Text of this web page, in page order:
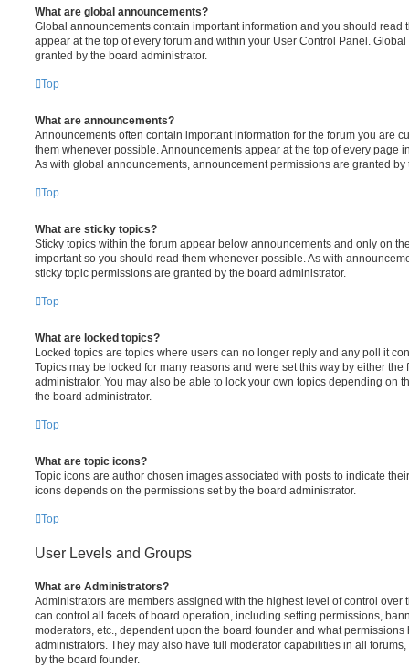
What are global announcements?
Global announcements contain important information and you should read
appear at the top of every forum and within your User Control Panel.
granted by the board administrator.
Top
What are announcements?
Announcements often contain important information for the forum you are
them whenever possible. Announcements appear at the top of every page
As with global announcements, announcement permissions are granted by
Top
What are sticky topics?
Sticky topics within the forum appear below announcements and only on
important so you should read them whenever possible. As with
sticky topic permissions are granted by the board administrator.
Top
What are locked topics?
Locked topics are topics where users can no longer reply and any poll it
Topics may be locked for many reasons and were set this way by either the
administrator. You may also be able to lock your own topics depending on
the board administrator.
Top
What are topic icons?
Topic icons are author chosen images associated with posts to indicate
icons depends on the permissions set by the board administrator.
Top
User Levels and Groups
What are Administrators?
Administrators are members assigned with the highest level of control over
can control all facets of board operation, including setting permissions,
moderators, etc., dependent upon the board founder and what
administrators. They may also have full moderator capabilities in all
by the board founder.